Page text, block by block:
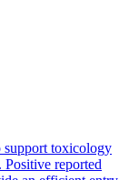
support toxicology
reported